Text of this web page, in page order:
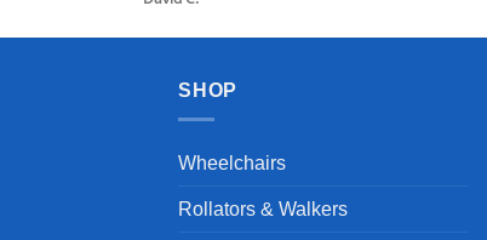
SHOP
Wheelchairs
Rollators & Walkers